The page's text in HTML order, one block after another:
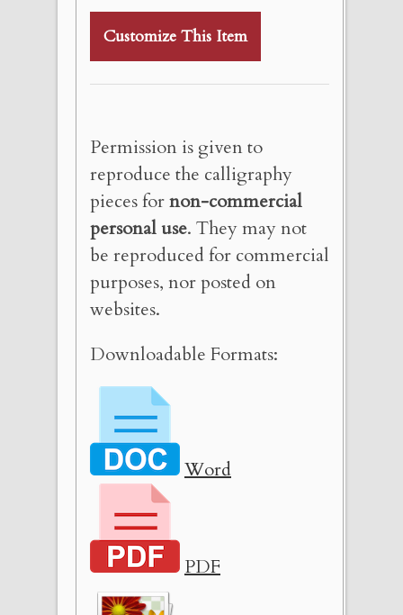
Customize This Item
Permission is given to
reproduce the calligraphy
pieces fornon-commercial
personal use. They may not
be reproduced for commercial
purposes, nor posted on
websites.
Downloadable Formats:
Word
PDF